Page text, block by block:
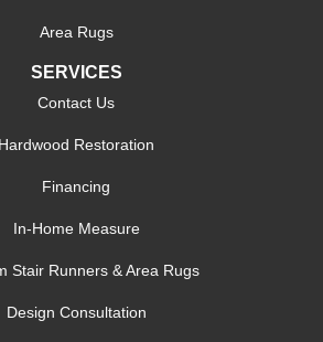
Area Rugs
SERVICES
Contact Us
Hardwood Restoration
Financing
In-Home Measure
Stair Runners & Area Rugs
Design Consultation